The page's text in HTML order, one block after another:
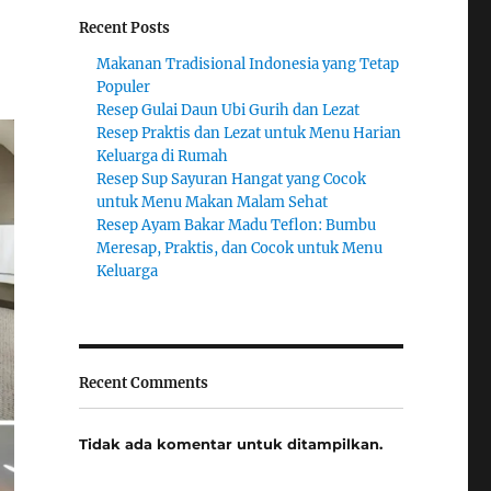
Recent Posts
Makanan Tradisional Indonesia yang Tetap
Populer
Resep Gulai Daun Ubi Gurih dan Lezat
Resep Praktis dan Lezat untuk Menu Harian
Keluarga di Rumah
Resep Sup Sayuran Hangat yang Cocok
untuk Menu Makan Malam Sehat
Resep Ayam Bakar Madu Teflon: Bumbu
Meresap, Praktis, dan Cocok untuk Menu
Keluarga
Recent Comments
Tidak ada komentar untuk ditampilkan.